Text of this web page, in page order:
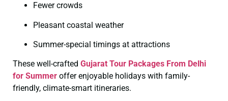
Fewer crowds
Pleasant coastal weather
Summer-special timings at attractions
These well-crafted Gujarat Tour Packages From Delhi
for Summer offer enjoyable holidays with family-
friendly, climate-smart itineraries.